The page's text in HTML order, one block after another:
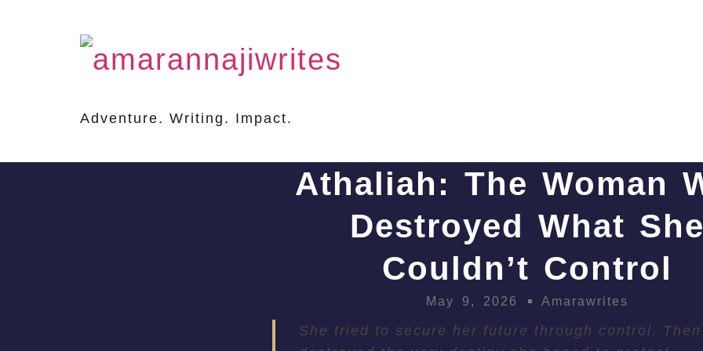
Adventure. Writing. Impact.
Athaliah: The Woman
Destroyed What She
Couldn’t Control
May 9, 2026 Amarawrites
She tried to secure her future through control. Then